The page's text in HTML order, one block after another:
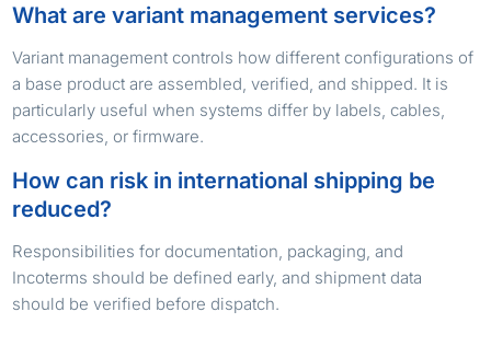
What are variant management services?
Variant management controls how different configurations of
a base product are assembled, verified, and shipped. It is
particularly useful when systems differ by labels, cables,
accessories, or firmware.
How can risk in international shipping be
reduced?
Responsibilities for documentation, packaging, and
Incoterms should be defined early, and shipment data
should be verified before dispatch.